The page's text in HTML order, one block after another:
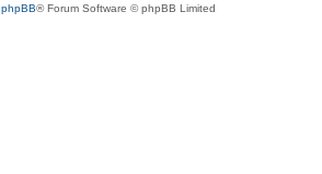
phpBB® Forum Software © phpBB Limited